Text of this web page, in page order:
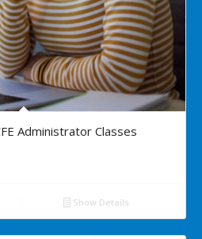
Administrator Classes
Show Details